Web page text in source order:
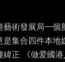
藝術發展局一個
是集合四件本地
緯正 《做爱國